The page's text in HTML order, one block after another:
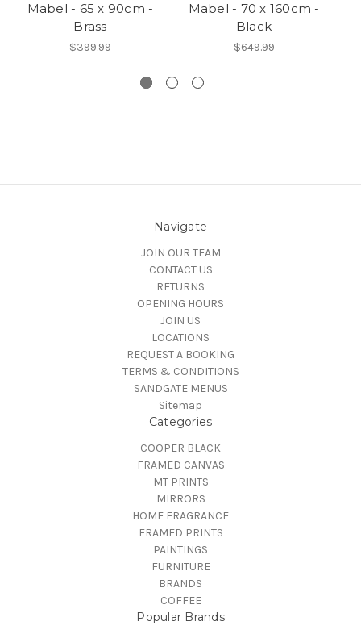
Mabel - 65 x 90cm -
Brass
$399.99
Mabel - 70 x 160cm -
Black
$649.99
Navigate
JOIN OUR TEAM
CONTACT US
RETURNS
OPENING HOURS
JOIN US
LOCATIONS
REQUEST A BOOKING
TERMS & CONDITIONS
SANDGATE MENUS
Sitemap
Categories
COOPER BLACK
FRAMED CANVAS
MT PRINTS
MIRRORS
HOME FRAGRANCE
FRAMED PRINTS
PAINTINGS
FURNITURE
BRANDS
COFFEE
Popular Brands